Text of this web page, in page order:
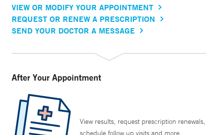
VIEW OR MODIFY YOUR APPOINTMENT
REQUEST OR RENEW A PRESCRIPTION
SEND YOUR DOCTOR A MESSAGE
After Your Appointment
View results, request prescription renewals,
schedule follow up visits and more.